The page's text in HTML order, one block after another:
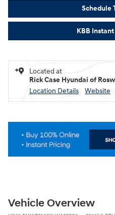
Schedule
KBB
Located at
Rick Case Hyundai of
Location Details
Website
Vehicle Overview